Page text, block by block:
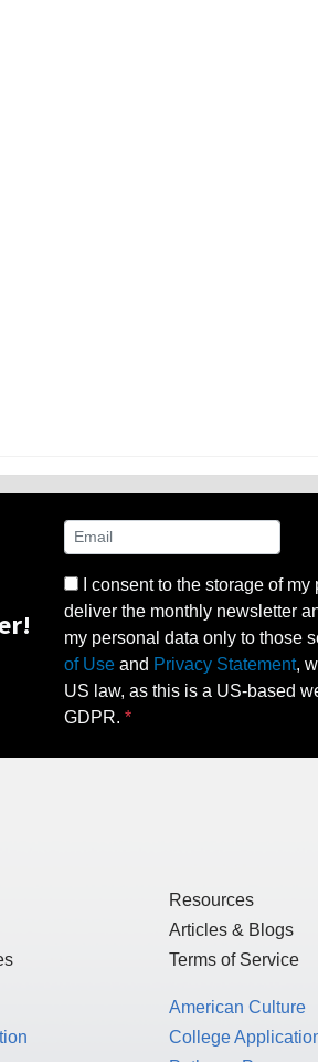
I consent to the storage of
deliver the monthly newsletter
my personal data only to those
of Use and Privacy Statement,
US law, as this is a US-based
GDPR.
Resources
Articles & Blogs
Terms of Service
American Culture
College